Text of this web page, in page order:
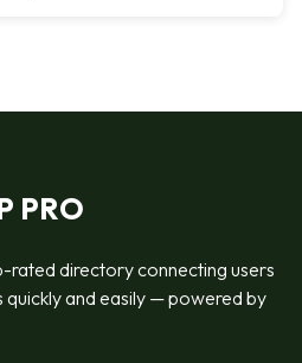
PRO
rated directory connecting users
quickly and easily — powered by